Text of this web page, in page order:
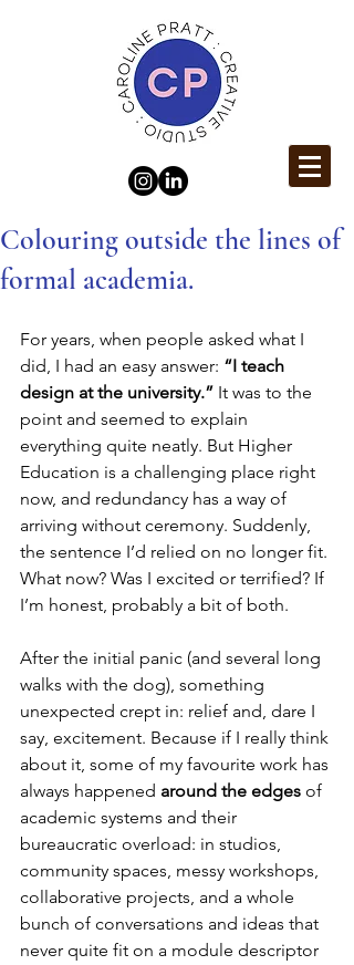
Colouring outside the lines of
formal academia.
For years, when people asked what I
did, I had an easy answer: “I teach
design at the university.” It was to the
point and seemed to explain
everything quite neatly. But Higher
Education is a challenging place right
now, and redundancy has a way of
arriving without ceremony. Suddenly,
the sentence I’d relied on no longer fit.
What now? Was I excited or terrified? If
I’m honest, probably a bit of both.
After the initial panic (and several long
walks with the dog), something
unexpected crept in: relief and, dare I
say, excitement. Because if I really think
about it, some of my favourite work has
always happened around the edges of
academic systems and their
bureaucratic overload: in studios,
community spaces, messy workshops,
collaborative projects, and a whole
bunch of conversations and ideas that
never quite fit on a module descriptor